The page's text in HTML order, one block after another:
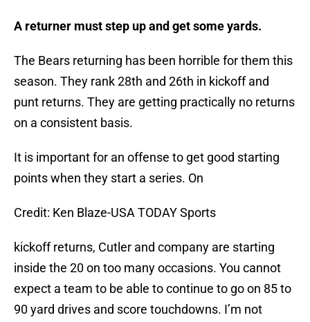
A returner must step up and get some yards.
The Bears returning has been horrible for them this
season. They rank 28th and 26th in kickoff and
punt returns. They are getting practically no returns
on a consistent basis.
It is important for an offense to get good starting
points when they start a series. On
Credit: Ken Blaze-USA TODAY Sports
kickoff returns, Cutler and company are starting
inside the 20 on too many occasions. You cannot
expect a team to be able to continue to go on 85 to
90 yard drives and score touchdowns. I’m not